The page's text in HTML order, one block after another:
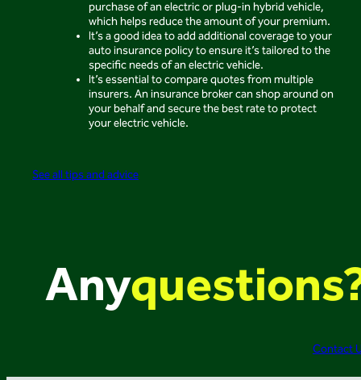
purchase of an electric or plug-in hybrid vehicle,
which helps reduce the amount of your premium.
It’s a good idea to add additional coverage to your
auto insurance policy to ensure it’s tailored to the
specific needs of an electric vehicle.
It’s essential to compare quotes from multiple
insurers. An insurance broker can shop around on
your behalf and secure the best rate to protect
your electric vehicle.
See all tips and advice
Any
Contact